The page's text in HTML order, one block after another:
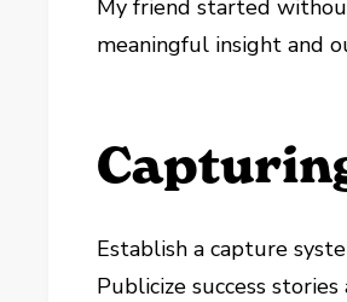
My friend started
meaningful insight and
Establish a capture
Publicize success